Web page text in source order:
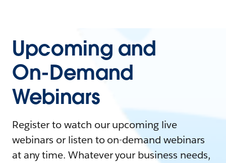
Upcoming and
On-Demand
Webinars
Register to watch our upcoming live
webinars or listen to on-demand webinars
at any time. Whatever your business needs,